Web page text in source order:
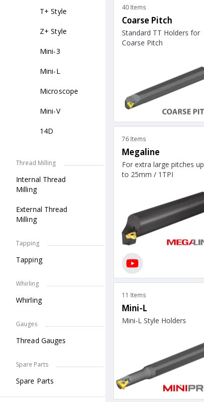
T+ Style
Z+ Style
Mini-3
Mini-L
Microscope
Mini-V
14D
Thread Milling
Internal Thread
Milling
External Thread
Milling
Tapping
Tapping
Whirling
Whirling
Gauges
Thread Gauges
Spare Parts
Spare Parts
40 Items
Coarse Pitch
Standard TT Holders for
Coarse Pitch
76 Items
Megaline
For extra large pitches up
to 25mm / 1TPI
11 Items
Mini-L
Mini-L Style Holders